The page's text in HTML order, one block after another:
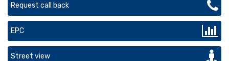
Request call back
EPC
Street view